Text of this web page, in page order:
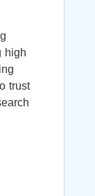
high
trust